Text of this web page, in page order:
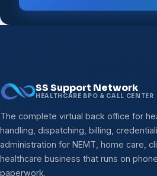
SS Support Network
HEALTHCARE BPO & CALL CENTER
The complete virtual back office for
handling, dispatching, billing,
administration for NEMT, home care,
healthcare business that runs on
paperwork.